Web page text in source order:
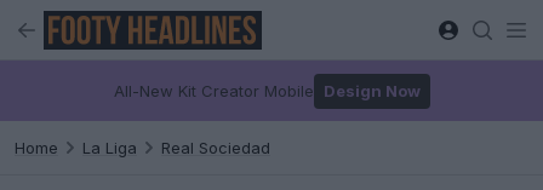
All-New Kit Creator Mobile Design Now
Home La Liga Real Sociedad